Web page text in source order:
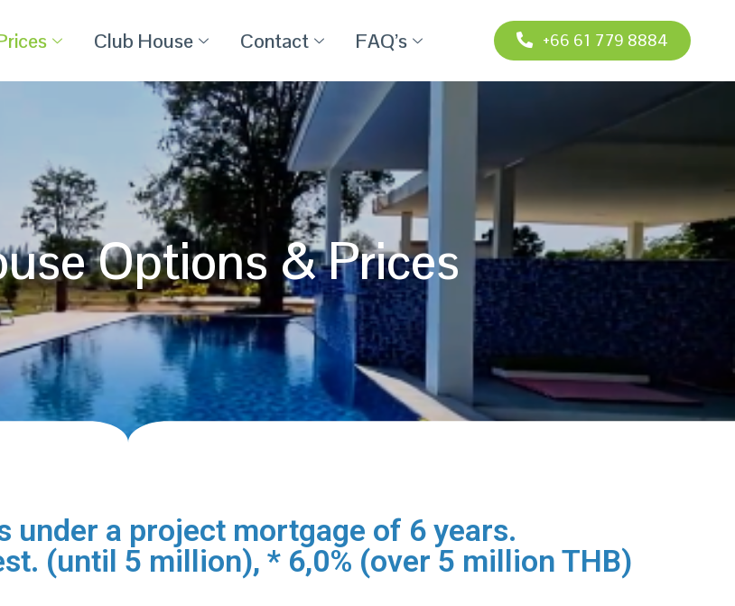
Club House Contact FAQ’s +66 61 779 8884
Options & Prices
under a project mortgage of 6 years.
(until 5 million), * 6,0% (over 5 million THB)